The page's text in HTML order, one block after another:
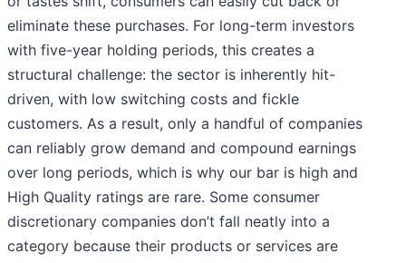
eliminate these purchases. For long-term investors
with five-year holding periods, this creates a
structural challenge: the sector is inherently hit-
driven, with low switching costs and fickle
customers. As a result, only a handful of companies
can reliably grow demand and compound earnings
over long periods, which is why our bar is high and
High Quality ratings are rare. Some consumer
discretionary companies don’t fall neatly into a
category because their products or services are